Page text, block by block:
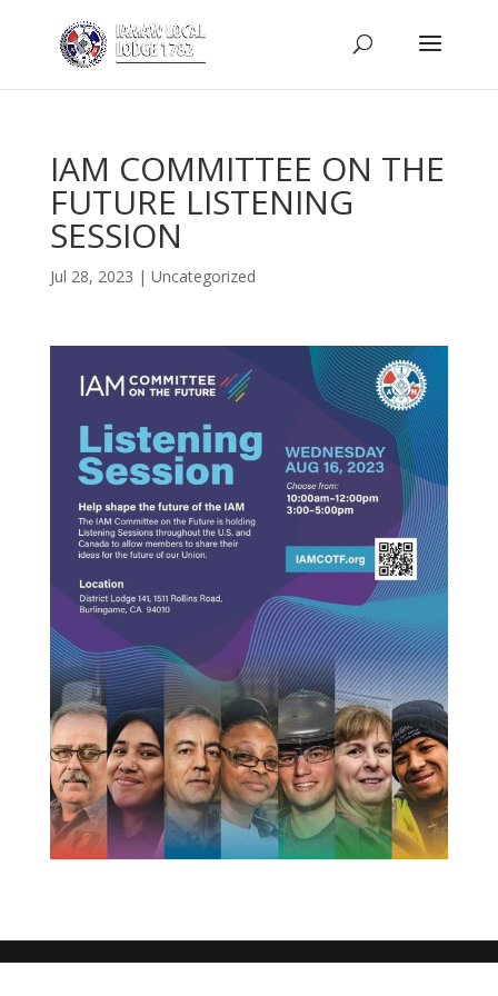
IAM COMMITTEE ON THE
FUTURE LISTENING
SESSION
Jul 28, 2023 | Uncategorized